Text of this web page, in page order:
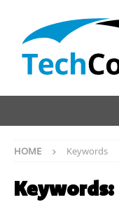
HOME Keywords
Keywords: